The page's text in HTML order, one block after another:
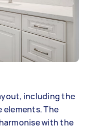
including the
elements. The
with the